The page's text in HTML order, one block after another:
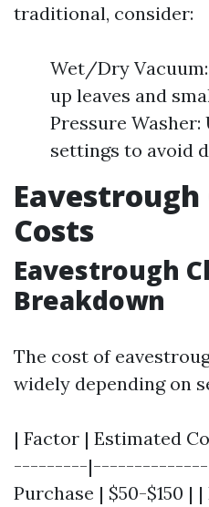
traditional, consider:
Wet/Dry
up leaves and
Pressure
settings to avoid
Eavestrough
Costs
Eavestrough
Breakdown
The cost of
widely depending on
| Factor | Estimated
---------
Purchase | $50-$150 |